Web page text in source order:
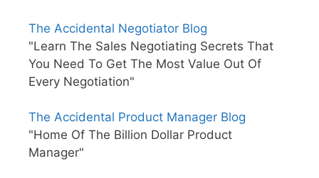
The Accidental Negotiator Blog
"Learn The Sales Negotiating Secrets That
You Need To Get The Most Value Out Of
Every Negotiation"
The Accidental Product Manager Blog
"Home Of The Billion Dollar Product
Manager"